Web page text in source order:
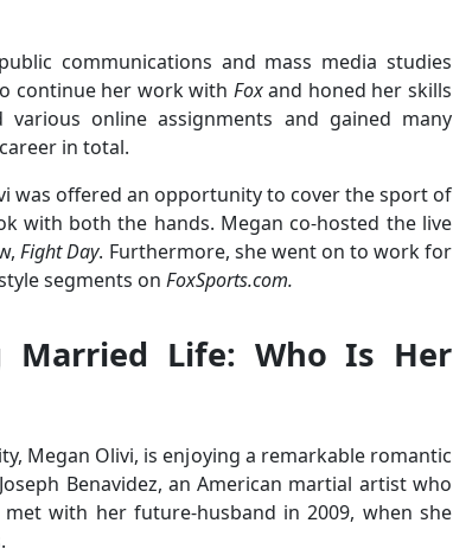
communications and mass media studies
continue her work with Foxand honed her skills
various online assignments and gained many
in total.
was offered an opportunity to cover the sport of
with both the hands. Megan co-hosted the live
Fight Day. Furthermore, she went on to work for
segments on FoxSports.com.
Married Life: Who Is Her
Megan Olivi, is enjoying a remarkable romantic
Benavidez, an American martial artist who
with her future-husband in 2009, when she